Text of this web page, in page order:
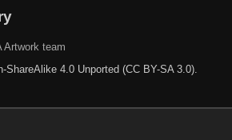
Artwork team
ShareAlike 4.0 Unported (CC BY-SA 3.0).